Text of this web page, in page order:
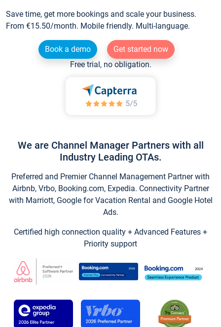
Save time, get more bookings and scale your business.
From €15.50/month. Mobile friendly. Multi-language.
Book a demo
Get started now
Free trial, no obligation.
We are Channel Manager Partners with all
Industry Leading OTAs.
Preferred and Premier Channel Management Partner with
Airbnb, Vrbo, Booking.com, Expedia. Connectivity Partner
with Marriott, Google for Vacation Rental and Google Hotel
Ads.
Certified high connection quality + Advanced Features +
Priority support